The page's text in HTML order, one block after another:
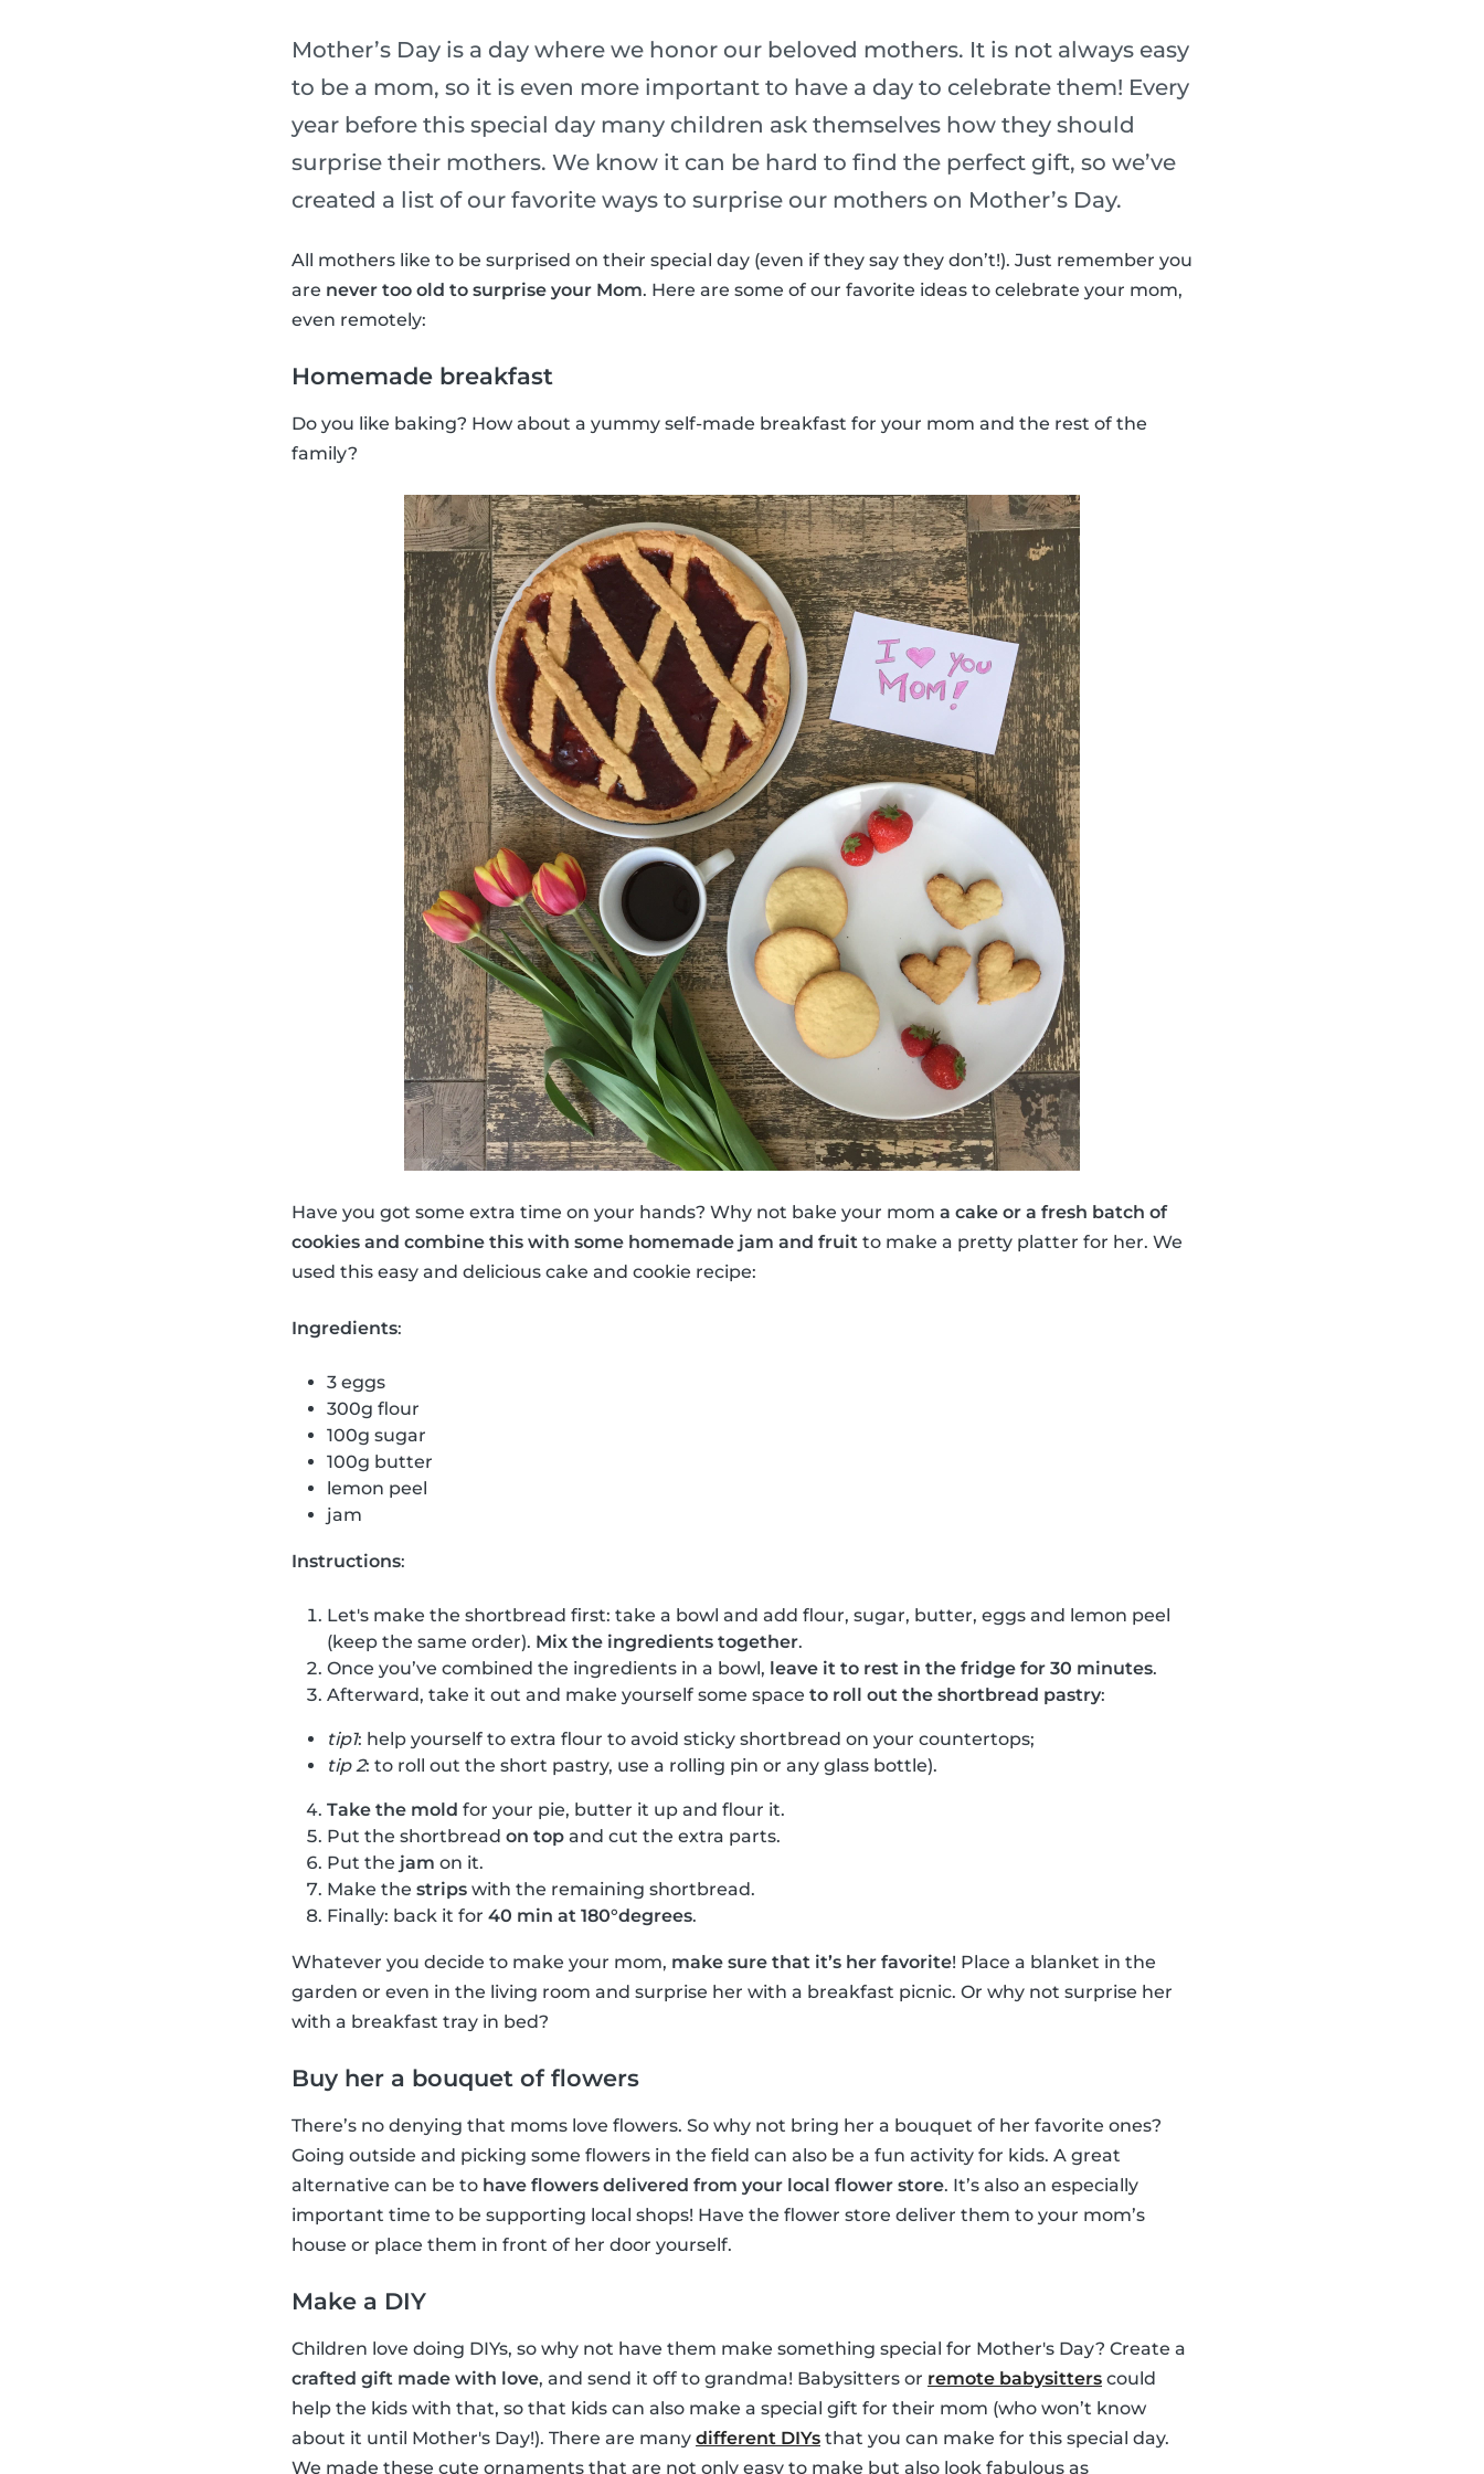
Mother’s Day is a day where we honor our beloved mothers. It is not always easy
to be a mom, so it is even more important to have a day to celebrate them! Every
year before this special day many children ask themselves how they should
surprise their mothers. We know it can be hard to find the perfect gift, so we’ve
created a list of our favorite ways to surprise our mothers on Mother’s Day.
All mothers like to be surprised on their special day (even if they say they don’t!). Just remember you
are never too old to surprise your Mom. Here are some of our favorite ideas to celebrate your mom,
even remotely:
Homemade breakfast
Do you like baking? How about a yummy self-made breakfast for your mom and the rest of the
family?
Have you got some extra time on your hands? Why not bake your mom a cake or a fresh batch of
cookies and combine this with some homemade jam and fruit to make a pretty platter for her. We
used this easy and delicious cake and cookie recipe:
Ingredients:
3 eggs
300g flour
100g sugar
100g butter
lemon peel
jam
Instructions:
Let's make the shortbread first: take a bowl and add flour, sugar, butter, eggs and lemon peel
(keep the same order). Mix the ingredients together.
Once you’ve combined the ingredients in a bowl, leave it to rest in the fridge for 30 minutes.
Afterward, take it out and make yourself some space to roll out the shortbread pastry:
tip1: help yourself to extra flour to avoid sticky shortbread on your countertops;
tip 2: to roll out the short pastry, use a rolling pin or any glass bottle).
Take the mold for your pie, butter it up and flour it.
Put the shortbread on top and cut the extra parts.
Put the jam on it.
Make the strips with the remaining shortbread.
Finally: back it for 40 min at 180°degrees.
Whatever you decide to make your mom, make sure that it’s her favorite! Place a blanket in the
garden or even in the living room and surprise her with a breakfast picnic. Or why not surprise her
with a breakfast tray in bed?
Buy her a bouquet of flowers
There’s no denying that moms love flowers. So why not bring her a bouquet of her favorite ones?
Going outside and picking some flowers in the field can also be a fun activity for kids. A great
alternative can be to have flowers delivered from your local flower store. It’s also an especially
important time to be supporting local shops! Have the flower store deliver them to your mom’s
house or place them in front of her door yourself.
Make a DIY
Children love doing DIYs, so why not have them make something special for Mother's Day? Create a
crafted gift made with love, and send it off to grandma! Babysitters or remote babysitters could
help the kids with that, so that kids can also make a special gift for their mom (who won’t know
about it until Mother's Day!). There are many different DIYs that you can make for this special day.
We made these cute ornaments that are not only easy to make but also look fabulous as